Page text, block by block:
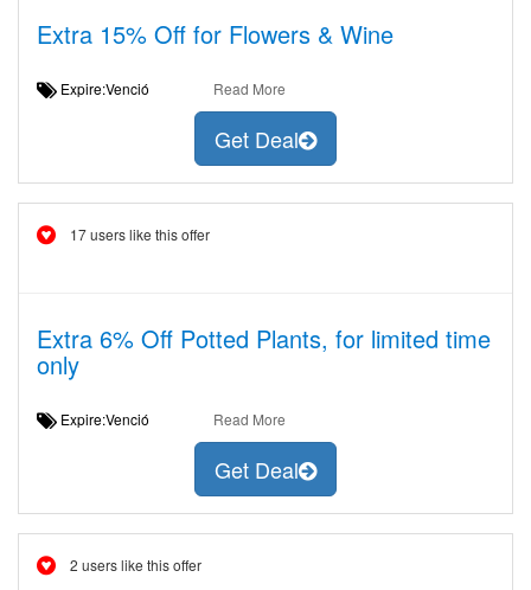
Extra 15% Off for Flowers & Wine
Expire:Venció Read More
Get Deal
17 users like this offer
Extra 6% Off Potted Plants, for limited time
only
Expire:Venció Read More
Get Deal
2 users like this offer